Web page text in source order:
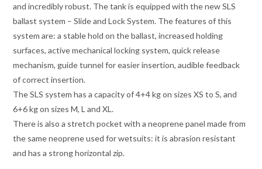
and incredibly robust. The tank is equipped with the new SLS
ballast system – Slide and Lock System. The features of this
system are: a stable hold on the ballast, increased holding
surfaces, active mechanical locking system, quick release
mechanism, guide tunnel for easier insertion, audible feedback
of correct insertion.
The SLS system has a capacity of 4+4 kg on sizes XS to S, and
6+6 kg on sizes M, L and XL.
There is also a stretch pocket with a neoprene panel made from
the same neoprene used for wetsuits: it is abrasion resistant
and has a strong horizontal zip.